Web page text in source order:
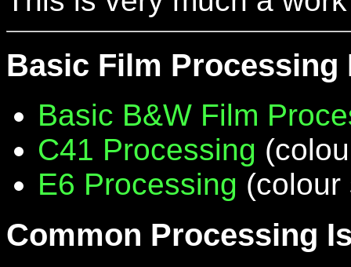
Basic Film Processing
Basic B&W Film
C41 Processing
E6 Processing (colour
Common Processing